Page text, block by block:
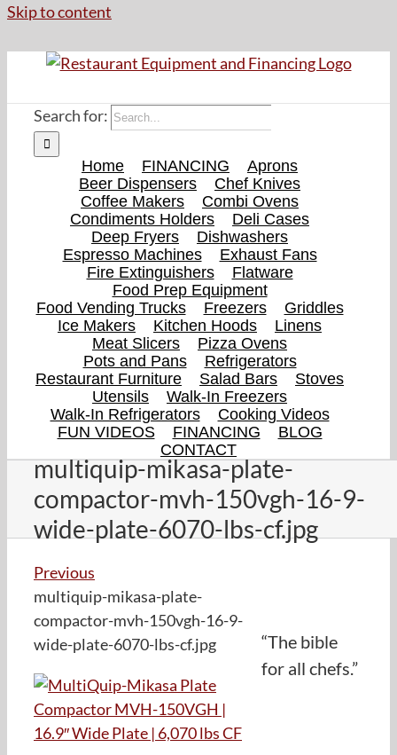
Skip to content
Search for:
Home FINANCING
Aprons
Beer Dispensers
Chef Knives
Coffee Makers
Combi Ovens
Condiments Holders
Deli Cases
Deep Fryers
Dishwashers
Espresso Machines
Exhaust Fans
Fire Extinguishers
Flatware
Food Prep Equipment
Food Vending Trucks
Freezers
Griddles
Ice Makers
Kitchen Hoods
Linens
Meat Slicers
Pizza Ovens
Pots and Pans
Refrigerators
Restaurant Furniture
Salad Bars
Stoves
Utensils
Walk-In Freezers
Walk-In Refrigerators
Cooking Videos
FUN VIDEOS
FINANCING
BLOG
CONTACT
multiquip-mikasa-plate-
compactor-mvh-150vgh-16-9-
wide-plate-6070-lbs-cf.jpg
Previous
multiquip-mikasa-plate-
compactor-mvh-150vgh-16-9-
wide-plate-6070-lbs-cf.jpg
“The bible
for all chefs.”